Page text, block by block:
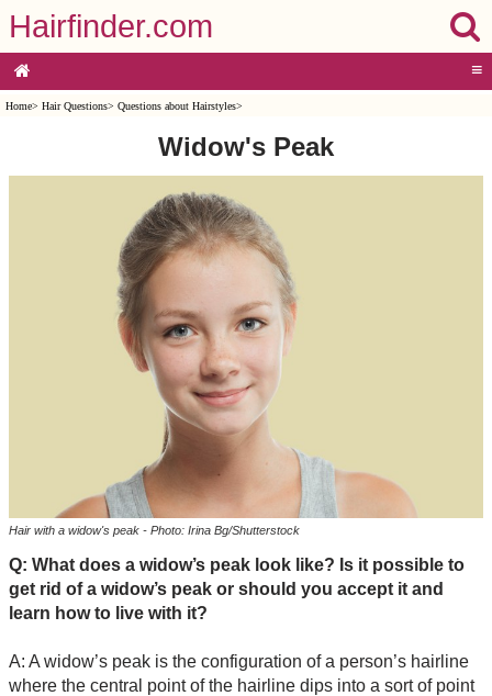
Hairfinder.com
≡
Home> Hair Questions> Questions about Hairstyles>
Widow's Peak
Hair with a widow's peak - Photo: Irina Bg/Shutterstock
Q: What does a widow’s peak look like? Is it possible to
get rid of a widow’s peak or should you accept it and
learn how to live with it?
A: A widow’s peak is the configuration of a person’s hairline
where the central point of the hairline dips into a sort of point